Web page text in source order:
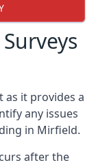
as it provides a
any issues
in Mirfield.
after the